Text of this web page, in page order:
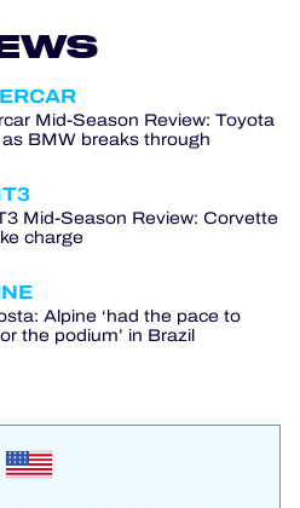
Mid-Season Review: Toyota
BMW breaks through
Mid-Season Review: Corvette
charge
Alpine ‘had the pace to
the podium’ in Brazil